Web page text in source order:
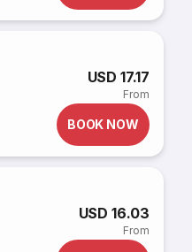
USD 17.17
From
BOOK NOW
USD 16.03
From